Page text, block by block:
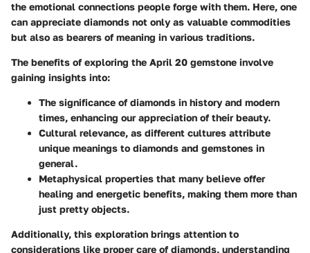
the emotional connections people forge with them. Here, one
can appreciate diamonds not only as valuable commodities
but also as bearers of meaning in various traditions.
The benefits of exploring the April 20 gemstone involve
gaining insights into:
The significance of diamonds in history and modern
times, enhancing our appreciation of their beauty.
Cultural relevance, as different cultures attribute
unique meanings to diamonds and gemstones in
general.
Metaphysical properties that many believe offer
healing and energetic benefits, making them more than
just pretty objects.
Additionally, this exploration brings attention to
considerations like proper care of diamonds, understanding